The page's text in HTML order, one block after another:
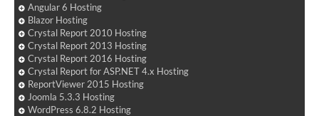
Angular 6 Hosting
Blazor Hosting
Crystal Report 2010 Hosting
Crystal Report 2013 Hosting
Crystal Report 2016 Hosting
Crystal Report for ASP.NET 4.x Hosting
ReportViewer 2015 Hosting
Joomla 5.3.3 Hosting
WordPress 6.8.2 Hosting